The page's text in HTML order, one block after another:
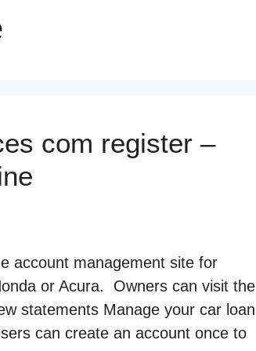
com register –
account management site for
or Acura. Owners can visit the
statements Manage your car loan
can create an account once to